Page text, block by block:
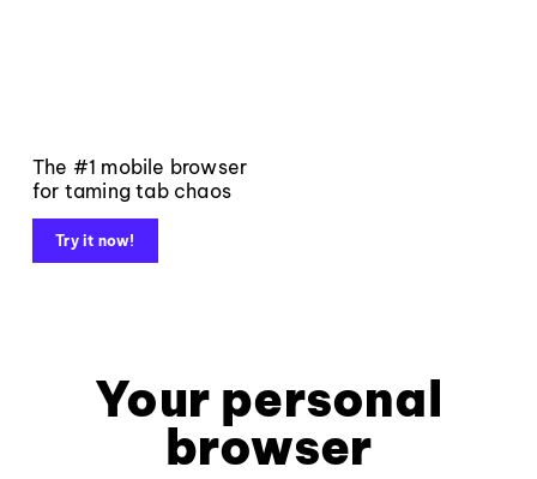
The #1 mobile browser
for taming tab chaos
Try it now!
Your personal
browser